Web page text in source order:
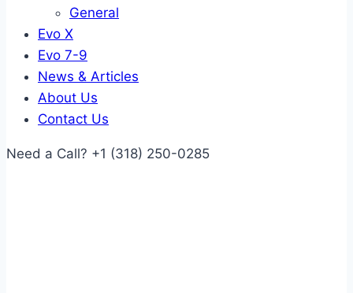
General
Evo X
Evo 7-9
News & Articles
About Us
Contact Us
Need a Call? +1 (318) 250-0285